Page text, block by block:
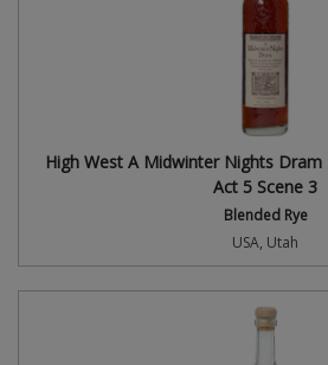
High West A Midwinter Nights
Act 5 Scene 3
Blended Rye
USA, Utah